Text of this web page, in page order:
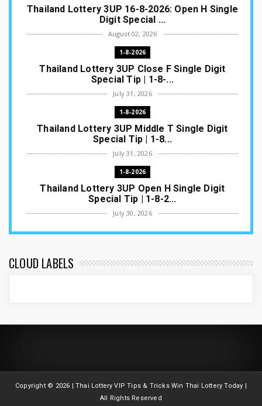
Thailand Lottery 3UP 16-8-2026: Open H Single
Digit Special ...
August 02, 2026
1-8-2026
Thailand Lottery 3UP Close F Single Digit
Special Tip | 1-8-...
July 31, 2026
1-8-2026
Thailand Lottery 3UP Middle T Single Digit
Special Tip | 1-8...
July 31, 2026
1-8-2026
Thailand Lottery 3UP Open H Single Digit
Special Tip | 1-8-2...
July 30, 2026
1-8-2026
ottery Result T...
CLOUD LABELS
Copyright © 2026 | Thai Lottery VIP Tips & Tricks Win Thai Lottery Today |
All Rights Reserved